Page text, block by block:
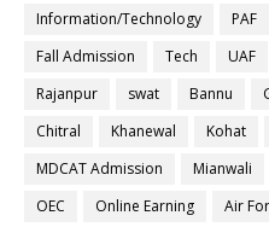
Information/Technology PAF
Fall Admission
Tech UAF
Rajanpur
swat Bannu
Chitral
Khanewal Kohat
MDCAT Admission
Mianwali
OEC
Online Earning Air